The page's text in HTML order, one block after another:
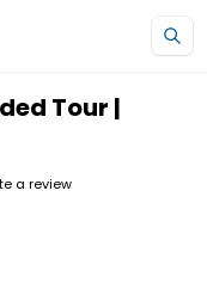
Tour |
a review